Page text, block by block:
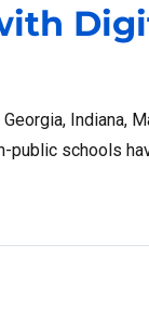
Indiana,
public schools